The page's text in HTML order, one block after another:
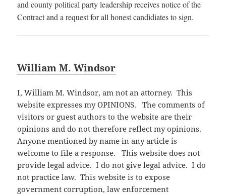
and county political party leadership receives notice of the
Contract and a request for all honest candidiates to sign.
William M. Windsor
I, William M. Windsor, am not an attorney. This
website expresses my OPINIONS. The comments of
visitors or guest authors to the website are their
opinions and do not therefore reflect my opinions.
Anyone mentioned by name in any article is
welcome to file a response. This website does not
provide legal advice. I do not give legal advice. I do
not practice law. This website is to expose
government corruption, law enforcement